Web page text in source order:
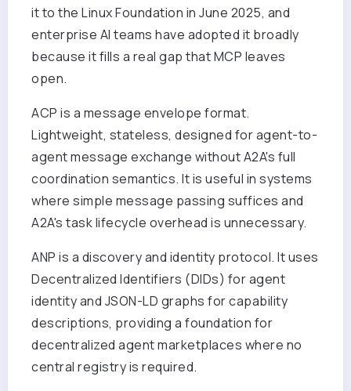
it to the Linux Foundation in June 2025, and
enterprise AI teams have adopted it broadly
because it fills a real gap that MCP leaves
open.
ACP is a message envelope format.
Lightweight, stateless, designed for agent-to-
agent message exchange without A2A's full
coordination semantics. It is useful in systems
where simple message passing suffices and
A2A's task lifecycle overhead is unnecessary.
ANP is a discovery and identity protocol. It uses
Decentralized Identifiers (DIDs) for agent
identity and JSON-LD graphs for capability
descriptions, providing a foundation for
decentralized agent marketplaces where no
central registry is required.